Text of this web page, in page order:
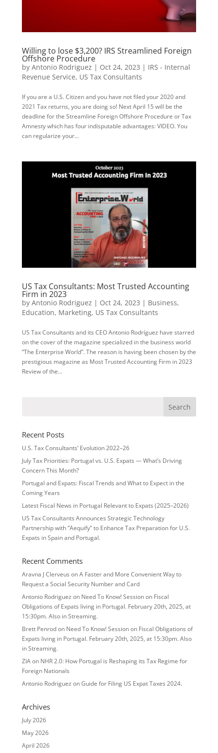
Willing to lose $3,200? IRS Streamlined Foreign
Offshore Procedure
by Antonio Rodriguez | Oct 24, 2023 | IRS - Internal
Revenue Service, US Tax Consultants
If you are a U.S. Citizen and you have not filed your 2020 and
2021 Tax returns, you are doing so! Next April 15 will be the
deadline for the Streamline Foreign Offshore Procedure or Tax
Amnesty which has four indisputable advantages: VIDEO. You
can regularize your...
US Tax Consultants: Most Trusted Accounting
Firm in 2023
by Antonio Rodriguez | Oct 24, 2023 | Business,
Education, Marketing, US Tax Consultants
US Tax Consultants and its CEO Antonio Rodríguez have starred
on the cover of the magazine specialized in the business world
“The Enterprise World”. The reason is having been chosen by the
prestigious magazine as Most Trusted Accounting Firm in 2023
Review of the...
Recent Posts
U.S. Tax Consultants’ Evolution 2022–26
July Tax Priorities: Portugal vs. U.S. Expats — What’s Driving
Concern This Month?
Portugal and Expats: Fiscal Trends and What to Expect in the
Coming Years
Latest Fiscal News in Portugal Relevant to Expats (2025–2026)
US Tax Consultants Announces Strategic Technology
Partnership with “Aequify” to Enhance Tax Preparation for U.S.
Expats in Spain and Portugal.
Recent Comments
Aravna J Clerveus onA Faster and More Convenient Way to
Request a Social Security Number and Card
Antonio Rodriguez on Need To Know! Session on Fiscal
Obligations of Expats living in Portugal. February 20th, 2025, at
15:30pm. Also in Streaming.
Brett Penrodon Need To Know! Session on Fiscal Obligations of
Expats living in Portugal. February 20th, 2025, at 15:30pm. Also
in Streaming.
ZIAon NHR 2.0: How Portugal is Reshaping its Tax Regime for
Foreign Nationals
Antonio Rodriguez onGuide for Filing US Expat Taxes 2024.
Archives
July 2026
May 2026
April 2026